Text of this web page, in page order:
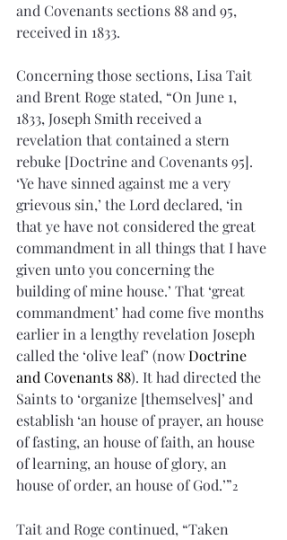
and Covenants sections 88 and 95,
received in 1833.
Concerning those sections, Lisa Tait
and Brent Roge stated, “On June 1,
1833, Joseph Smith received a
revelation that contained a stern
rebuke [Doctrine and Covenants 95].
‘Ye have sinned against me a very
grievous sin,’ the Lord declared, ‘in
that ye have not considered the great
commandment in all things that I have
given unto you concerning the
building of mine house.’ That ‘great
commandment’ had come five months
earlier in a lengthy revelation Joseph
called the ‘olive leaf’ (now Doctrine
and Covenants 88). It had directed the
Saints to ‘organize [themselves]’ and
establish ‘an house of prayer, an house
of fasting, an house of faith, an house
of learning, an house of glory, an
house of order, an house of God.’”2
Tait and Roge continued, “Taken